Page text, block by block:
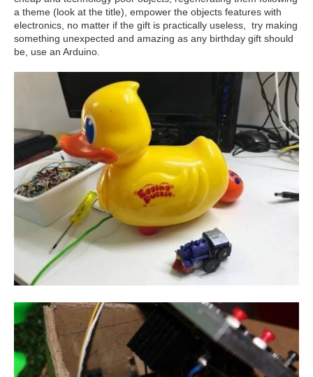
a theme (look at the title), empower the objects features with
electronics, no matter if the gift is practically useless, try making
something unexpected and amazing as any birthday gift should
be, use an Arduino.